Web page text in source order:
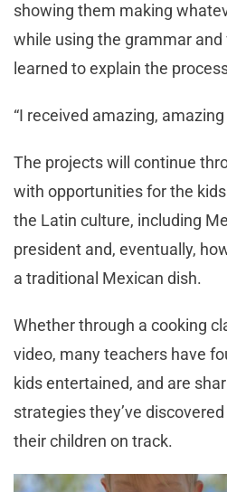
showing them making
while using the grammar and
learned to explain the
“I received amazing,
The projects will continue
with opportunities for the
the Latin culture, including
president and, eventually,
a traditional Mexican dish.
Whether through a cooking
video, many teachers have
kids entertained, and are
strategies they’ve
their children on track.